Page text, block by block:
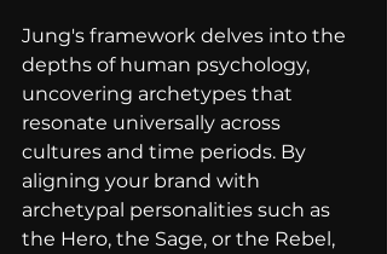
Jung's framework delves into the
depths of human psychology,
uncovering archetypes that
resonate universally across
cultures and time periods. By
aligning your brand with
archetypal personalities such as
the Hero, the Sage, or the Rebel,